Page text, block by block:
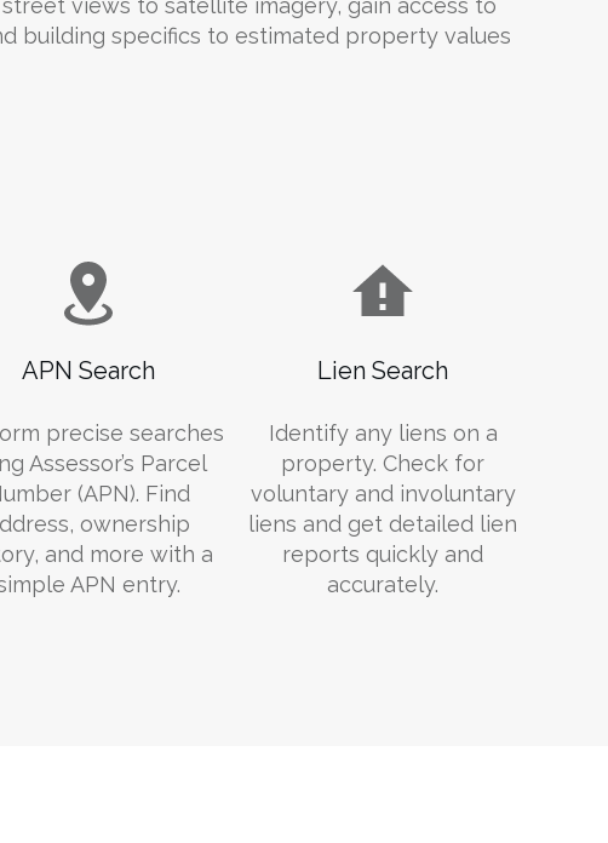
views to satellite imagery, gain access to
building specifics to estimated property values
APN Search
precise searches
Assessor’s Parcel
(APN). Find
ownership
and more with a
APN entry.
Lien Search
Identify any liens on a
property. Check for
voluntary and involuntary
liens and get detailed lien
reports quickly and
accurately.